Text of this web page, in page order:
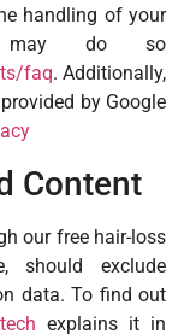
handling of your
may do so
faq. Additionally,
by Google
Content
our free hair-loss
should exclude
data. To find out
explains it in